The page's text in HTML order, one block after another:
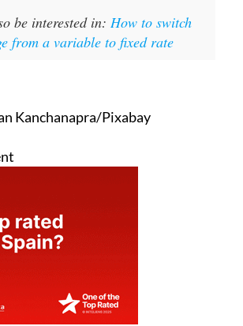
be interested in: How to switch
from a variable to fixed rate
Kanchanapra/Pixabay